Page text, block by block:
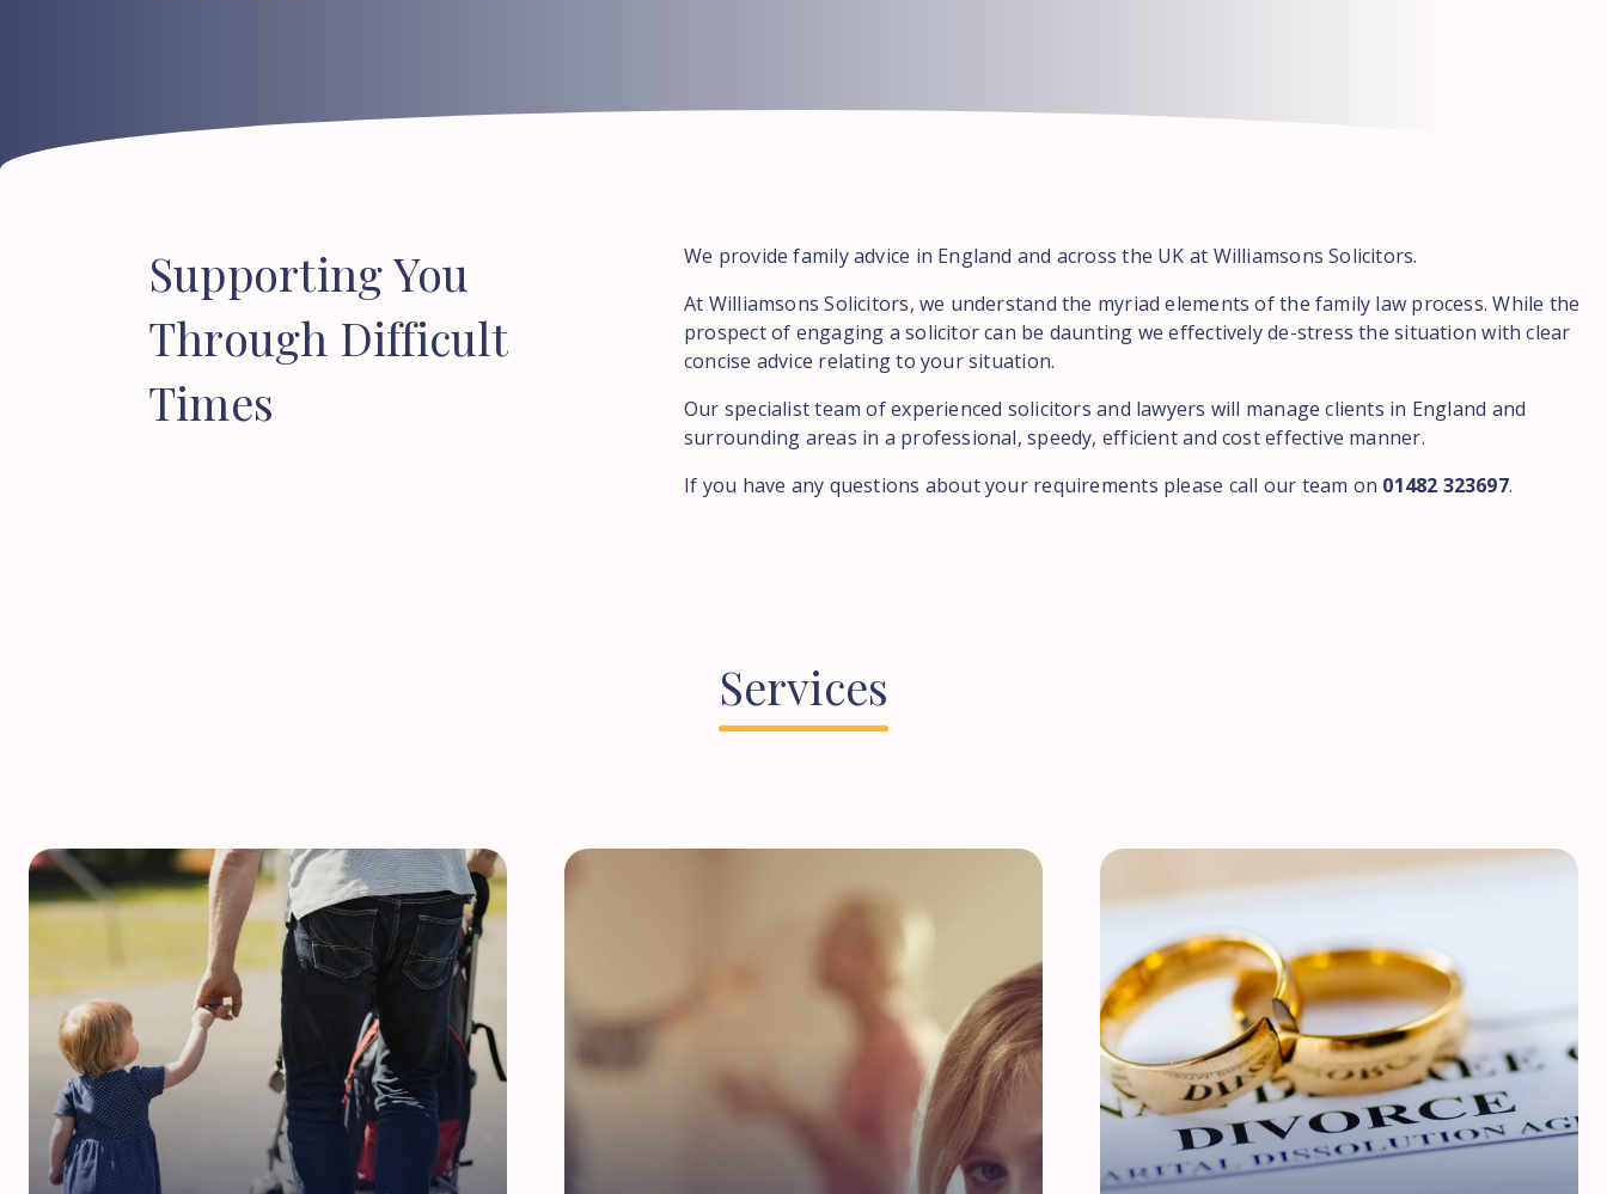
SupportingYou
Through Difficult
Times
We provide family advice in England and across the UK at Williamsons Solicitors.
At Williamsons Solicitors, we understand the myriad elements of the family law process. While the
prospect of engaging a solicitor can be daunting we effectively de-stress the situation with clear
concise advice relating to your situation.
Our specialist team of experienced solicitors and lawyers will manage clients in England and
surrounding areas in a professional, speedy, efficient and cost effective manner.
If you have any questions about your requirements please call our team on 01482 323697.
Services